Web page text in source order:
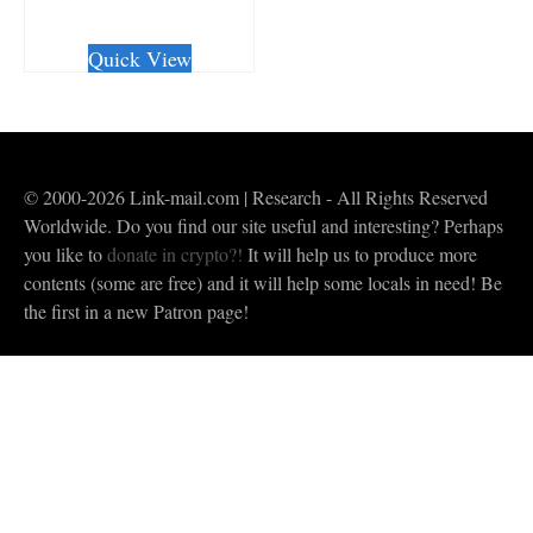
Quick View
© 2000-2026 Link-mail.com | Research - All Rights Reserved
Worldwide. Do you find our site useful and interesting? Perhaps
you like todonate in crypto?! It will help us to produce more
contents (some are free) and it will help some locals in need! Be
the first in a new Patron page!